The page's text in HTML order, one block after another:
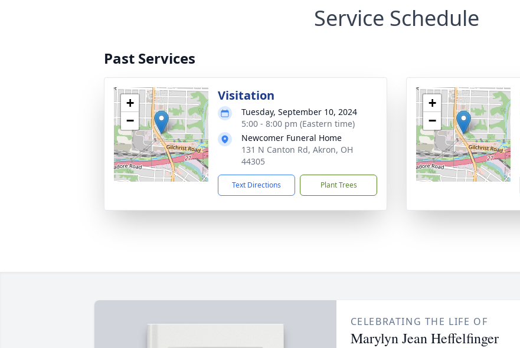
Service Schedule
Past Services
+
−
Visitation
Tuesday, September 10, 2024
5:00 - 8:00 pm (Eastern time)
Newcomer Funeral Home
131 N Canton Rd, Akron, OH
44305
Text Directions Plant Trees
+
−
CELEBRATING THE LIFE OF
Marylyn Jean Heffelfinger